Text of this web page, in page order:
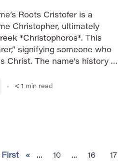
Roots Cristofer is a
Christopher, ultimately
*Christophoros*. This
signifying someone who
Christ. The name’s history is
Europe for centuries. How to
< 1 min read
First « ... 10 ... 16 17